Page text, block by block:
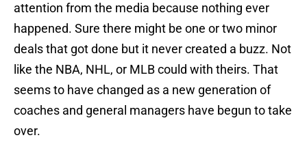
attention from the media because nothing ever
happened. Sure there might be one or two minor
deals that got done but it never created a buzz. Not
like the NBA, NHL, or MLB could with theirs. That
seems to have changed as a new generation of
coaches and general managers have begun to take
over.